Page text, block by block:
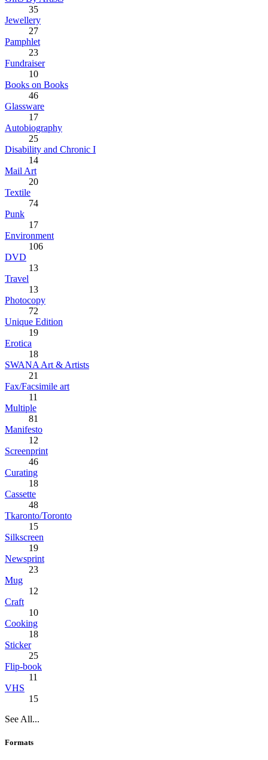
35
Jewellery
27
Pamphlet
23
Fundraiser
10
Books on Books
46
Glassware
17
Autobiography
25
Disability and Chronic I
14
Mail Art
20
Textile
74
Punk
17
Environment
106
DVD
13
Travel
13
Photocopy
72
Unique Edition
19
Erotica
18
SWANA Art & Artists
21
Fax/Facsimile art
11
Multiple
81
Manifesto
12
Screenprint
46
Curating
18
Cassette
48
Tkaronto/Toronto
15
Silkscreen
19
Newsprint
23
Mug
12
Craft
10
Cooking
18
Sticker
25
Flip-book
11
VHS
15
See All...
Formats